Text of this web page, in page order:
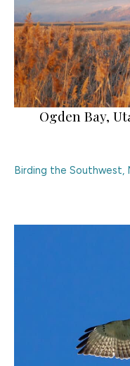
Ogden Bay,
Birding the Southwest,